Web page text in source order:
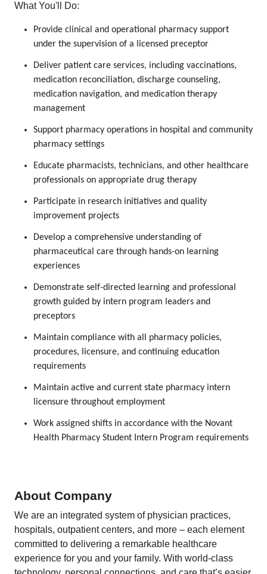
What You'll Do:
Provide clinical and operational pharmacy support
under the supervision of a licensed preceptor
Deliver patient care services, including vaccinations,
medication reconciliation, discharge counseling,
medication navigation, and medication therapy
management
Support pharmacy operations in hospital and community
pharmacy settings
Educate pharmacists, technicians, and other healthcare
professionals on appropriate drug therapy
Participate in research initiatives and quality
improvement projects
Develop a comprehensive understanding of
pharmaceutical care through hands-on learning
experiences
Demonstrate self-directed learning and professional
growth guided by intern program leaders and
preceptors
Maintain compliance with all pharmacy policies,
procedures, licensure, and continuing education
requirements
Maintain active and current state pharmacy intern
licensure throughout employment
Work assigned shifts in accordance with the Novant
Health Pharmacy Student Intern Program requirements
About Company
We are an integrated system of physician practices,
hospitals, outpatient centers, and more – each element
committed to delivering a remarkable healthcare
experience for you and your family. With world-class